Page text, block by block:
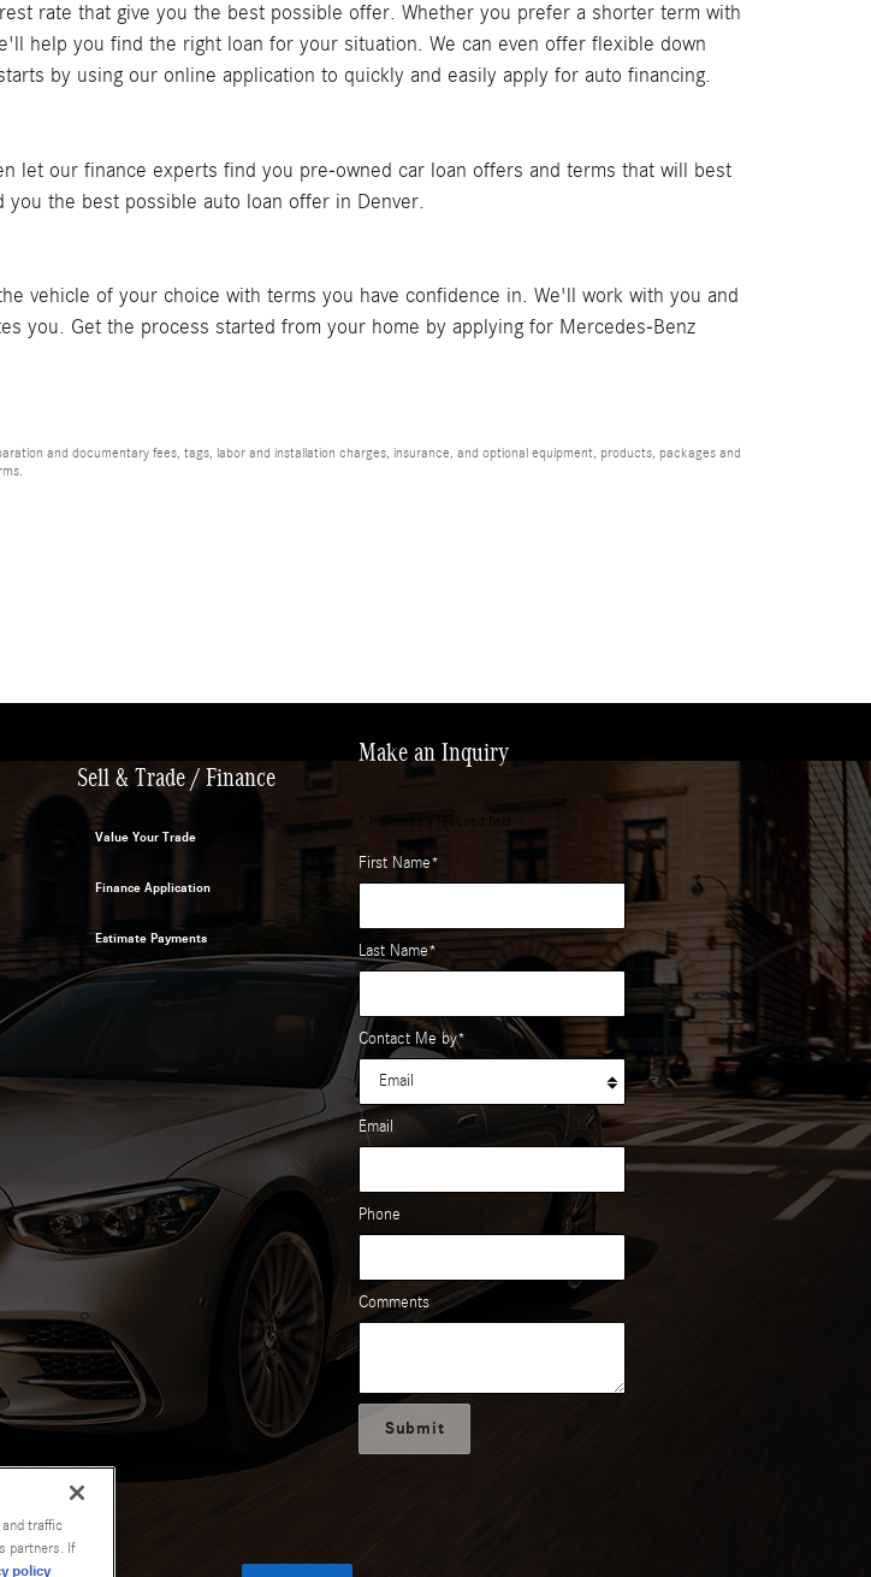
rate that give you the best possible offer. Whether you prefer a shorter term with
help you find the right loan for your situation. We can even offer flexible down
by using our online application to quickly and easily apply for auto financing.
let our finance experts find you pre-owned car loan offers and terms that will best
the best possible auto loan offer in Denver.
vehicle of your choice with terms you have confidence in. We'll work with you and
you. Get the process started from your home by applying for Mercedes-Benz
and documentary fees, tags, labor and installation charges, insurance, and optional equipment, products, packages and
Sell & Trade / Finance
Value Your Trade
Finance Application
Estimate Payments
Make an Inquiry
* Indicates a required field
First Name*
Last Name*
Contact Me by*
Email
Phone
Comments
Submit
traffic
partners. If
policy